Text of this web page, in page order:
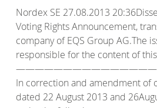
Nordex SE 27.08.2013
Voting Rights Announcement,
company of EQS Group AG.The
responsible for the content of
In correction and amendment of
dated 22 August 2013 and